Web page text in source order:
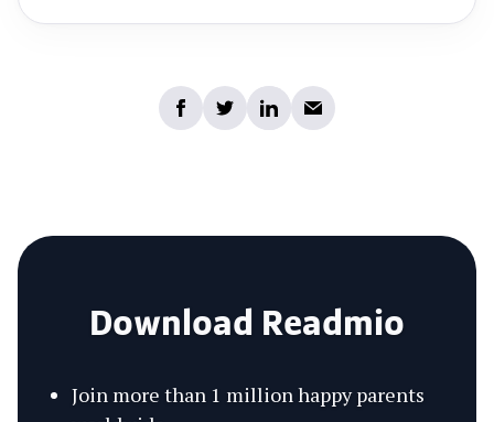
Download Readmio
Join more than 1 million happy parents